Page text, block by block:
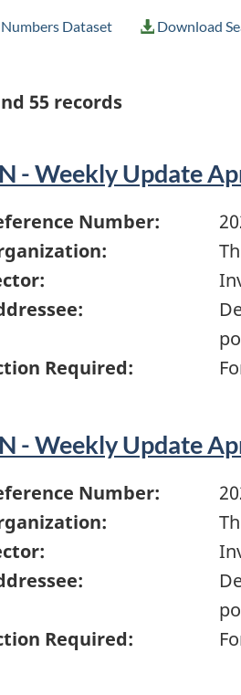
Dataset Download
55 records
- Weekly Update
Number:
Required:
- Weekly Update
Number:
Required: